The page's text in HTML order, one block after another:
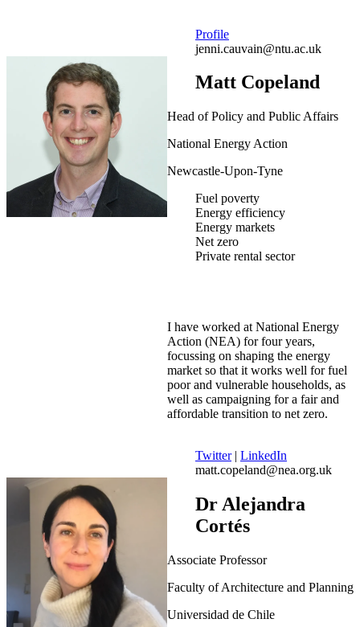
Profile
jenni.cauvain@ntu.ac.uk
Matt Copeland
Head of Policy and Public Affairs
National Energy Action
Newcastle-Upon-Tyne
Fuel poverty
Energy efficiency
Energy markets
Net zero
Private rental sector
I have worked at National Energy
Action (NEA) for four years,
focussing on shaping the energy
market so that it works well for fuel
poor and vulnerable households, as
well as campaigning for a fair and
affordable transition to net zero.
Twitter| LinkedIn
matt.copeland@nea.org.uk
Dr Alejandra
Cortés
Associate Professor
Faculty of Architecture and Planning
Universidad de Chile